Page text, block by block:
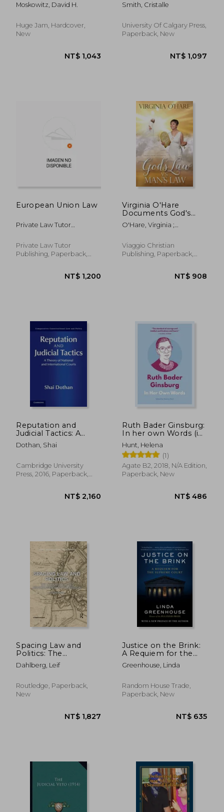
Moskowitz, David H.
Huge Jam, Hardcover,
New
Smith, Cristalle
University Of Calgary Press,
Paperback, New
NT$
European Union Law
Private Law Tutor
Private Law Tutor
Publishing, Paperback,
Virginia O'Hare
Documents God's
Law Vs. Man's Law
O'Hare, Virginia ;
Viaggio Christian
Publishing, Paperback,
Reputation and
Judicial Tactics: A
Theory of National
and International
Constitutional law
and Policy)
Dothan, Shai
Cambridge University
Press, 2016, Paperback,
Ruth Bader Ginsburg:
In her own Words (in
Their own Words)
Hunt, Helena
(1)
Agate B2, 2018, N/A Edition,
Paperback, New
Spacing Law and
Politics: The
Constitution and
Representation of
Dahlberg, Leif
Routledge, Paperback,
New
Justice on the Brink:
A Requiem for the
Supreme Court
Greenhouse, Linda
Random House Trade,
Paperback, New